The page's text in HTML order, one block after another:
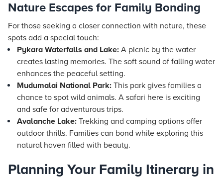
Nature Escapes for Family Bonding
For those seeking a closer connection with nature, these
spots add a special touch:
Pykara Waterfalls and Lake: A picnic by the water
creates lasting memories. The soft sound of falling water
enhances the peaceful setting.
Mudumalai National Park: This park gives families a
chance to spot wild animals. A safari here is exciting
and safe for adventurous trips.
Avalanche Lake: Trekking and camping options offer
outdoor thrills. Families can bond while exploring this
natural haven filled with beauty.
Planning Your Family Itinerary in